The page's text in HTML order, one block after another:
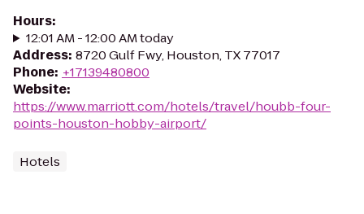
Hours:
12:01 AM - 12:00 AM today
Address: 8720 Gulf Fwy, Houston, TX 77017
Phone: +17139480800
Website:
https://www.marriott.com/hotels/travel/houbb-four-
points-houston-hobby-airport/
Hotels